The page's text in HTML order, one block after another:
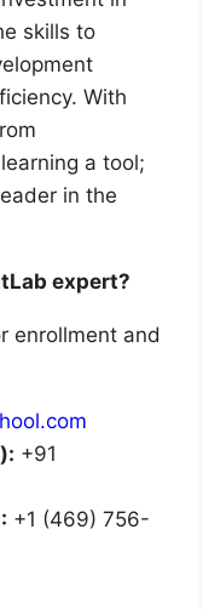
skills to
With
a tool;
in the
expert?
enrollment and
+91
+1 (469) 756-